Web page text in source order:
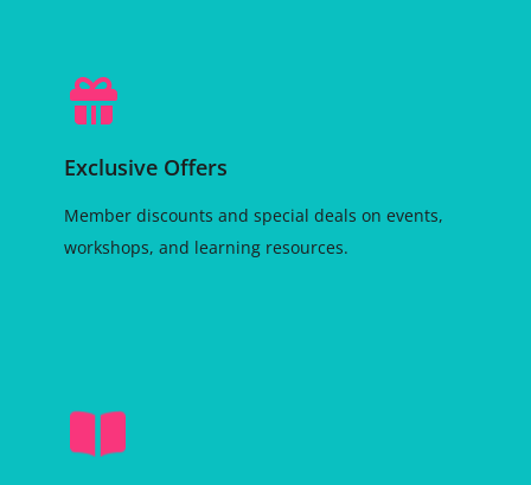
Exclusive Offers
Member discounts and special deals on events,
workshops, and learning resources.